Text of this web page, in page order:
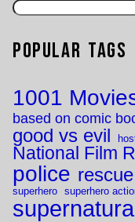
Popular Tags
1001
based on comic
good vs evil
National Film
police rescue
superhero superhero